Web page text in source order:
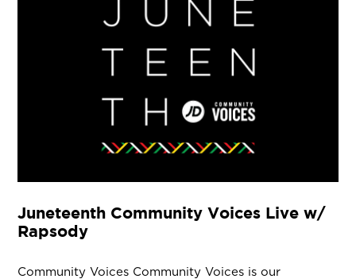
Juneteenth Community Voices Live w/
Rapsody
Community Voices Community Voices is our